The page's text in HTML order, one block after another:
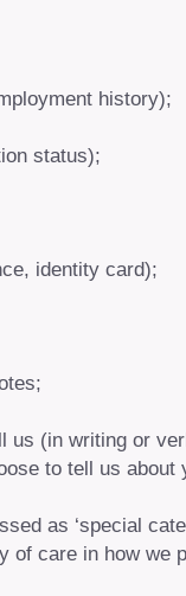
history);
status);
identity card);
us (in writing or
to tell us about
as ‘special
of care in how we